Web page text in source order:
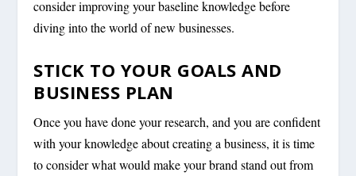
consider improving your baseline knowledge before
diving into the world of new businesses.
STICK TO YOUR GOALS AND
BUSINESS PLAN
Once you have done your research, and you are confident
with your knowledge about creating a business, it is time
to consider what would make your brand stand out from